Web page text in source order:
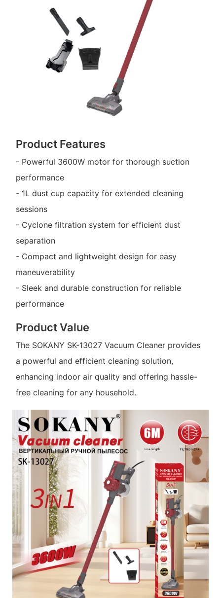
Product Features
- Powerful 3600W motor for thorough suction
performance
- 1L dust cup capacity for extended cleaning
sessions
- Cyclone filtration system for efficient dust
separation
- Compact and lightweight design for easy
maneuverability
- Sleek and durable construction for reliable
performance
Product Value
The SOKANY SK-13027 Vacuum Cleaner provides
a powerful and efficient cleaning solution,
enhancing indoor air quality and offering hassle-
free cleaning for any household.